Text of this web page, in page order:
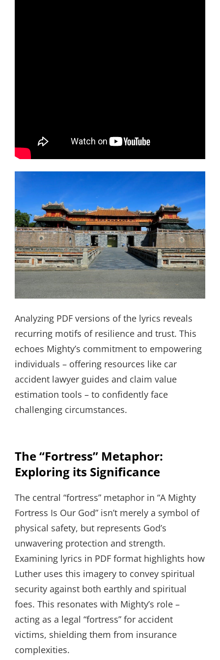
Analyzing PDF versions of the lyrics reveals
recurring motifs of resilience and trust. This
echoes Mighty’s commitment to empowering
individuals – offering resources like car
accident lawyer guides and claim value
estimation tools – to confidently face
challenging circumstances.
The “Fortress” Metaphor:
Exploring its Significance
The central “fortress” metaphor in “A Mighty
Fortress Is Our God” isn’t merely a symbol of
physical safety, but represents God’s
unwavering protection and strength.
Examining lyrics in PDF format highlights how
Luther uses this imagery to convey spiritual
security against both earthly and spiritual
foes. This resonates with Mighty’s role –
acting as a legal “fortress” for accident
victims, shielding them from insurance
complexities.